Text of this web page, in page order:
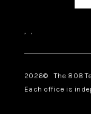
, ,
2026© The 808
Each office is